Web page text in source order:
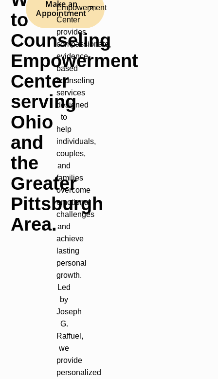
to
Counseling
Empowerment
Center
serving
Ohio
and
the
Greater
Pittsburgh
Area.
Make an
Appointment
Empowerment
Center
provides
compassionate,
evidence-
based
counseling
services
designed
to
help
individuals,
couples,
and
families
overcome
emotional
challenges
and
achieve
lasting
personal
growth.
Led
by
Joseph
G.
Raffuel,
we
provide
personalized